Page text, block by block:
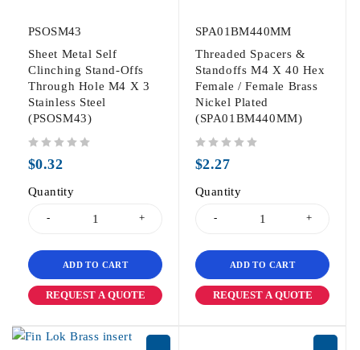
PSOSM43
Sheet Metal Self
Clinching Stand-Offs
Through Hole M4 X 3
Stainless Steel
(PSOSM43)
$0.32
Quantity
ADD TO CART
REQUEST A QUOTE
SPA01BM440MM
Threaded Spacers &
Standoffs M4 X 40 Hex
Female / Female Brass
Nickel Plated
(SPA01BM440MM)
$2.27
Quantity
ADD TO CART
REQUEST A QUOTE